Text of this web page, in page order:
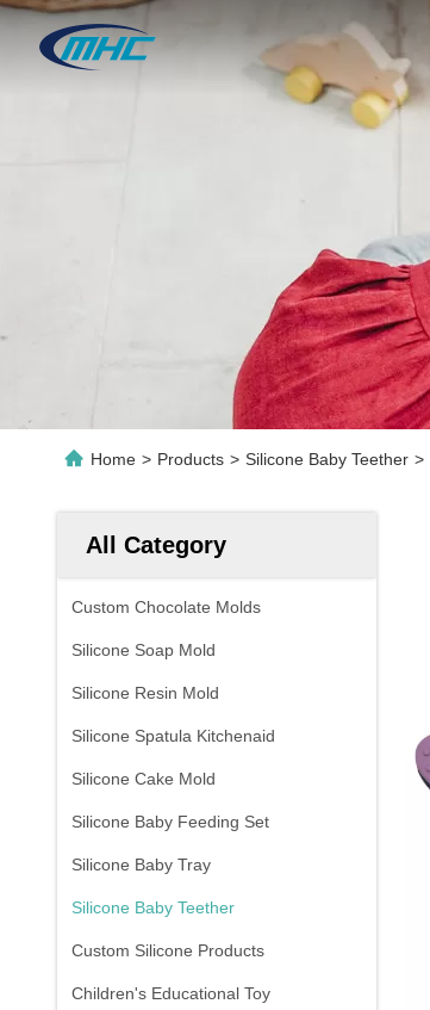
Home > Products > Silicone Baby Teether >
All Category
Custom Chocolate Molds
Silicone Soap Mold
Silicone Resin Mold
Silicone Spatula Kitchenaid
Silicone Cake Mold
Silicone Baby Feeding Set
Silicone Baby Tray
Silicone Baby Teether
Custom Silicone Products
Children's Educational Toy